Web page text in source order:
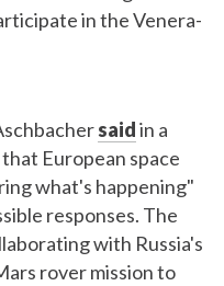
in the Venera-
saidin a
European space
what's happening"
responses. The
with Russia's
rover mission to